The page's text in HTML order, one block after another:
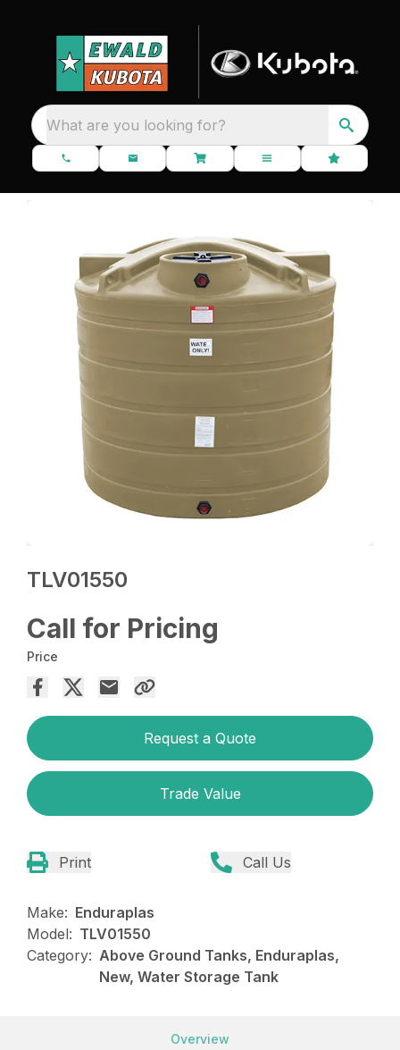
What are you looking for?
TLV01550
Call for Pricing
Price
Request a Quote
Trade Value
Print Call Us
Make: Enduraplas
Model: TLV01550
Category: Above Ground Tanks, Enduraplas,
New, Water Storage Tank
Overview